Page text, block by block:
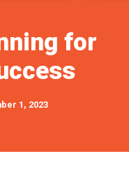
for
1, 2023